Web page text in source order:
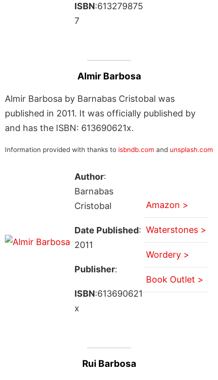
ISBN:613279875
7
Almir Barbosa
Almir Barbosa by Barnabas Cristobal was
published in 2011. It was officially published by
and has the ISBN: 613690621x.
Information provided with thanks to isbndb.com and unsplash.com
Author:
Barnabas
Cristobal
Date Published:
2011
Publisher:
ISBN:613690621
x
Amazon >
Waterstones >
Wordery >
Book Outlet >
Rui Barbosa